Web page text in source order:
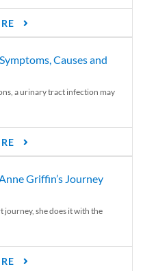
Causes and
a urinary tract infection may
Griffin’s Journey
she does it with the